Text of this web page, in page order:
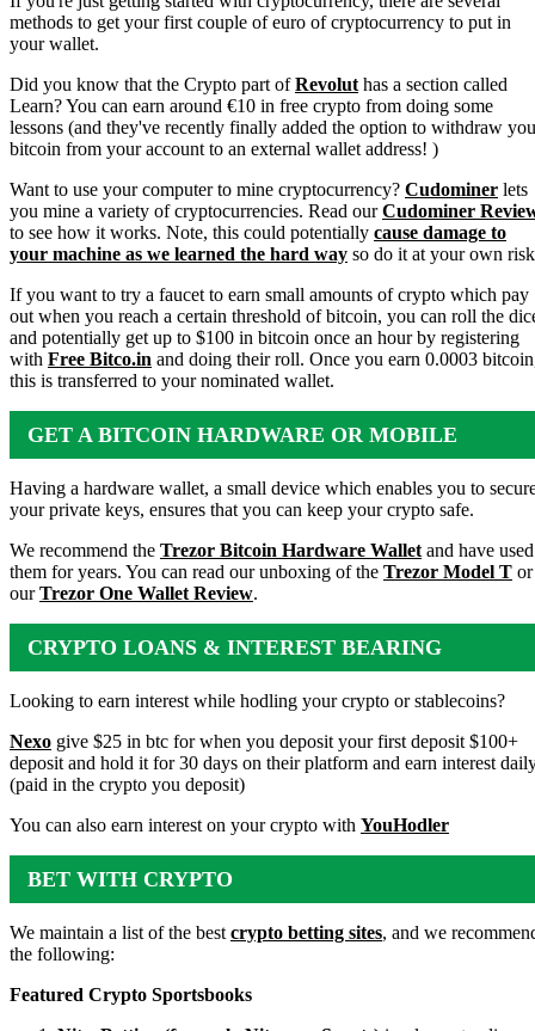
methods to get your first couple of euro of cryptocurrency to put in
your wallet.
Did you know that the Crypto part ofRevolut has a section called
Learn? You can earn around €10 in free crypto from doing some
lessons (and they've recently finally added the option to withdraw
bitcoin from your account to an external wallet address! )
Want to use your computer to mine cryptocurrency? Cudominer lets
you mine a variety of cryptocurrencies. Read ourCudominer
to see how it works. Note, this could potentially cause damage to
your machine as we learned the hard way so do it at your own
If you want to try a faucet to earn small amounts of crypto which pay
out when you reach a certain threshold of bitcoin, you can roll the
and potentially get up to $100 in bitcoin once an hour by registering
with Free Bitco.in and doing their roll. Once you earn 0.0003
this is transferred to your nominated wallet.
GET A BITCOIN HARDWARE OR MOBILE
WALLET
Having a hardware wallet, a small device which enables you to
your private keys, ensures that you can keep your crypto safe.
We recommend the Trezor Bitcoin Hardware Wallet and have used
them for years. You can read our unboxing of the Trezor Model T or
ourTrezor One Wallet Review.
CRYPTO LOANS & INTEREST BEARING
ACCOUNTS
Looking to earn interest while hodling your crypto or stablecoins?
Nexo give $25 in btc for when you deposit your first deposit $100+
deposit and hold it for 30 days on their platform and earn interest
(paid in the crypto you deposit)
You can also earn interest on your crypto with YouHodler
BET WITH CRYPTO
We maintain a list of the best crypto betting sites, and we
the following:
Featured Crypto Sportsbooks